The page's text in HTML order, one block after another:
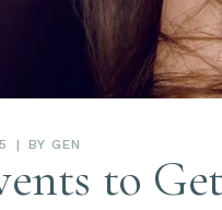
BY GEN
to